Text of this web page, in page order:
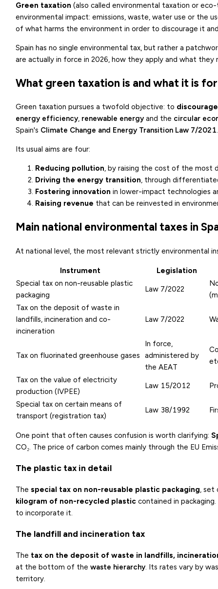
Green taxation (also called environmental taxation or
environmental impact: emissions, waste, water use or the
of what harms the environment in order to discourage it
Spain has no single environmental tax, but rather a
are actually in force in 2026, how they apply and what they
What green taxation is and what it is for
Green taxation pursues a twofold objective: to discourage
energy efficiency, renewable energy and the circular
Spain's Climate Change and Energy Transition Law 7/2021.
Its usual aims are four:
Reducing pollution, by raising the cost of the most
Driving the energy transition, through
Fostering innovation in lower-impact technologies
Raising revenue that can be reinvested in
Main national environmental taxes in
At national level, the most relevant strictly environmental
Instrument Legislation
Special tax on non-reusable plastic
packaging
Law 7/2022
Tax on the deposit of waste in
landfills, incineration and co-
incineration
Law 7/2022
Tax on fluorinated greenhouse gases
In force,
administered by
the AEAT
Tax on the value of electricity
production (IVPEE)
Law 15/2012
Special tax on certain means of
transport (registration tax)
Law 38/1992
One point that often causes confusion is worth clarifying:
CO₂. The price of carbon comes mainly through the EU
The plastic tax in detail
The special tax on non-reusable plastic packaging, set
kilogram of non-recycled plastic contained in
to incorporate it.
The landfill and incineration tax
The tax on the deposit of waste in landfills,
at the bottom of the waste hierarchy. Its rates vary by
territory.